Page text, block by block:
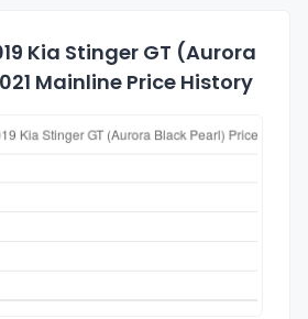
Kia Stinger GT (Aurora
Mainline Price History